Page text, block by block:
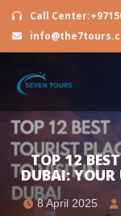
Call
TOP 12
DUBAI:
8 April 2025